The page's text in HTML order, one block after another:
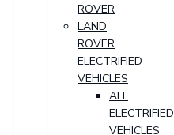
ROVER
LAND
ROVER
ELECTRIFIED
VEHICLES
ALL
ELECTRIFIED
VEHICLES